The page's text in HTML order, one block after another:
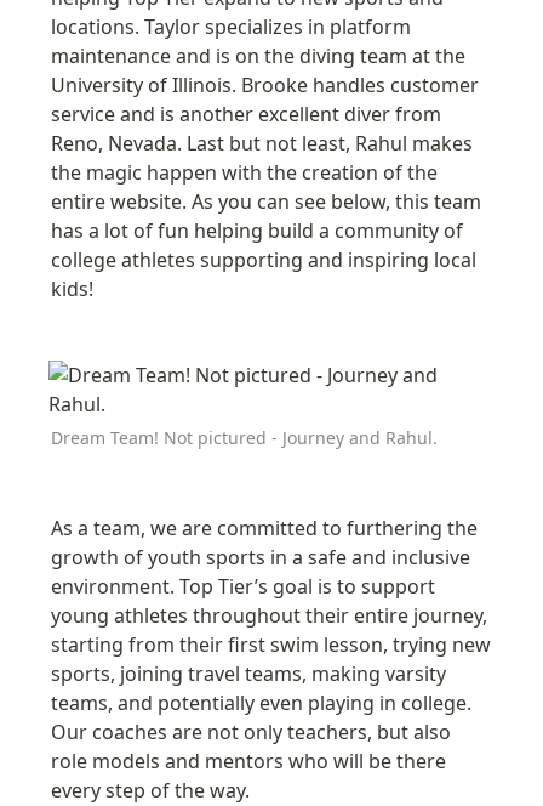
locations. Taylor specializes in platform
maintenance and is on the diving team at the
University of Illinois. Brooke handles customer
service and is another excellent diver from
Reno, Nevada. Last but not least, Rahul makes
the magic happen with the creation of the
entire website. As you can see below, this team
has a lot of fun helping build a community of
college athletes supporting and inspiring local
kids!
Dream Team! Not pictured - Journey and Rahul.
As a team, we are committed to furthering the
growth of youth sports in a safe and inclusive
environment. Top Tier’s goal is to support
young athletes throughout their entire journey,
starting from their first swim lesson, trying new
sports, joining travel teams, making varsity
teams, and potentially even playing in college.
Our coaches are not only teachers, but also
role models and mentors who will be there
every step of the way.